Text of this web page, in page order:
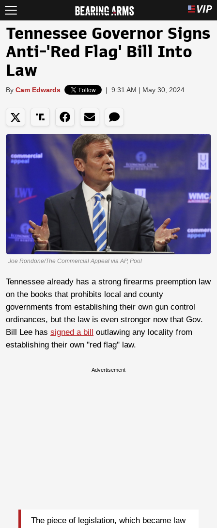
Tennessee Governor Signs
Anti-'Red Flag' Bill Into
Law
By Cam Edwards | 9:31 AM | May 30, 2024
Joe Rondone/The Commercial Appeal via AP, Pool
Tennessee already has a strong firearms preemption law
on the books that prohibits local and county
governments from establishing their own gun control
ordinances, but the law is even stronger now that Gov.
Bill Lee has signed a bill outlawing any locality from
establishing their own "red flag" law.
Advertisement
The piece of legislation, which became law